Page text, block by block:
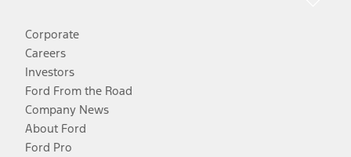
Corporate
Careers
Investors
Ford From the Road
Company News
About Ford
Ford Pro